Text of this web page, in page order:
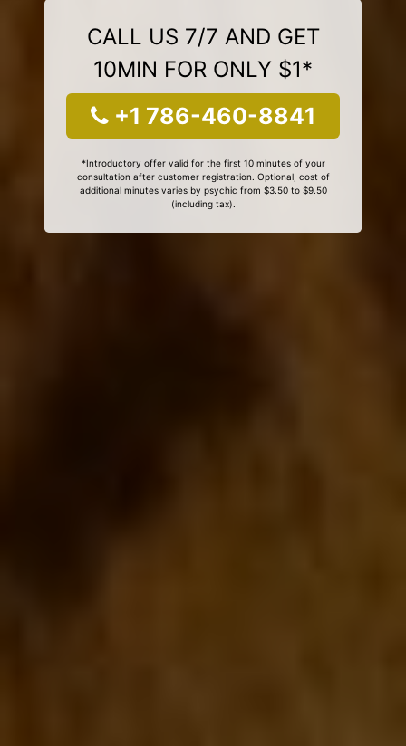
CALL US 7/7 AND GET
10MIN FOR ONLY $1*
+1 786-460-8841
*Introductory offer valid for the first 10 minutes of your
consultation after customer registration. Optional, cost of
additional minutes varies by psychic from $3.50 to $9.50
(including tax).